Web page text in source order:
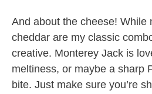
And about the cheese! While
cheddar are my classic
creative. Monterey Jack is
meltiness, or maybe a sharp
bite. Just make sure you’re